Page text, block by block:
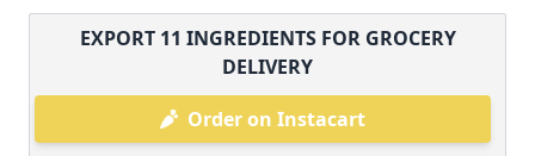
EXPORT 11 INGREDIENTS FOR GROCERY
DELIVERY
Order on Instacart